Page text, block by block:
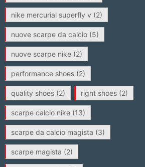
nike mercurial superfly v (2)
nuove scarpe da calcio(5)
nuove scarpe nike(2)
performance shoes(2)
quality shoes(2) right shoes(2)
scarpe calcio nike(13)
scarpe da calcio magista (3)
scarpe magista (2)